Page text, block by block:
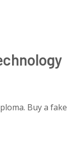
Buy a fake